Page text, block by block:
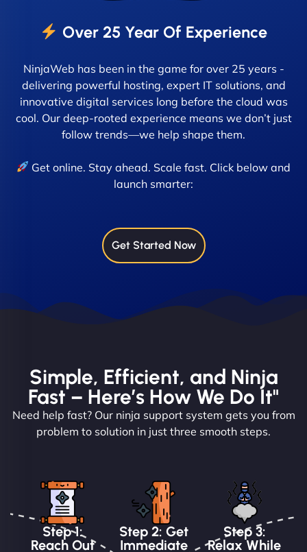
Over 25 Year Of Experience
NinjaWeb has been in the game for over 25 years -
delivering powerful hosting, expert IT solutions, and
innovative digital services long before the cloud was
cool. Our deep-rooted experience means we don’t just
follow trends—we help shape them.
Get online. Stay ahead. Scale fast. Click below and
launch smarter:
Get Started Now
Simple, Efficient, and Ninja
Fast – Here’s How We Do It"
Need help fast? Our ninja support system gets you from
problem to solution in just three smooth steps.
Step 1:
Reach Out
Step 2: Get
Immediate
Step 3:
Relax While